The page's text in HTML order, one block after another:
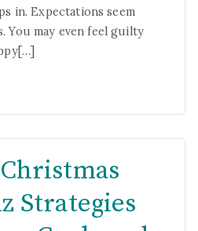
in. Expectations seem
You may even feel guilty
Strategies